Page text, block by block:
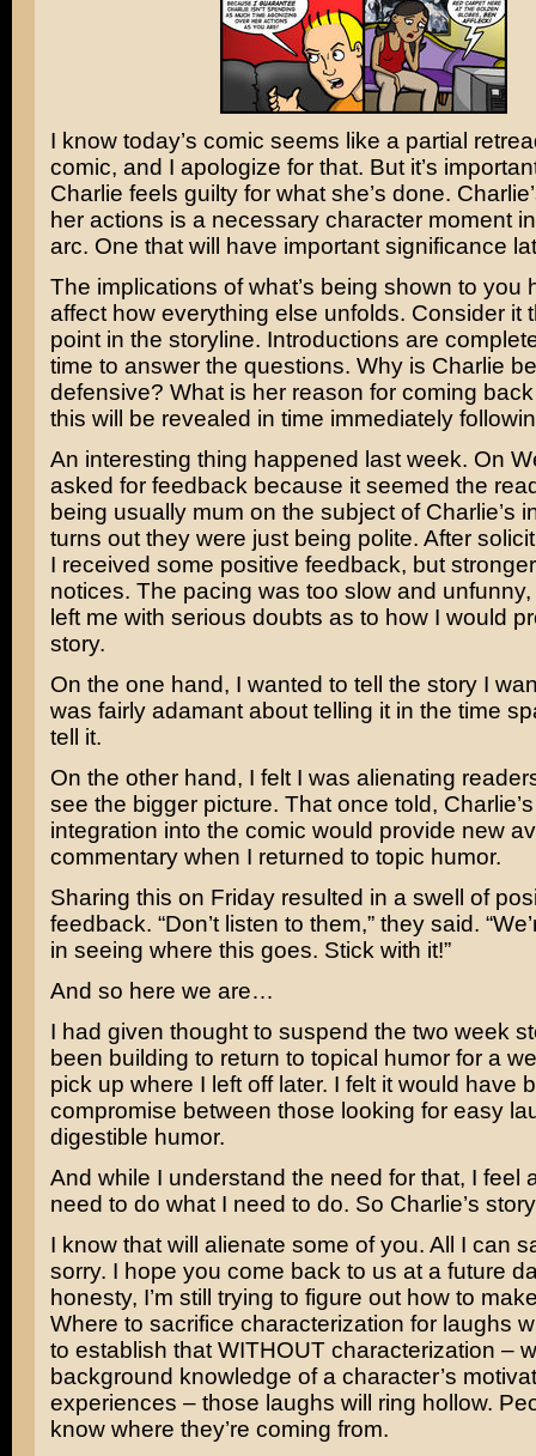
I know today’s comic seems like a partial
comic, and I apologize for that. But it’s
Charlie feels guilty for what she’s done.
her actions is a necessary character moment
arc. One that will have important significance
The implications of what’s being shown to you
affect how everything else unfolds. Consider it
point in the storyline. Introductions are
time to answer the questions. Why is Charlie
defensive? What is her reason for coming
this will be revealed in time immediately
An interesting thing happened last week. On
asked for feedback because it seemed the
being usually mum on the subject of Charlie’s
turns out they were just being polite. After
I received some positive feedback, but
notices. The pacing was too slow and
left me with serious doubts as to how I would
story.
On the one hand, I wanted to tell the story I
was fairly adamant about telling it in the time
tell it.
On the other hand, I felt I was alienating
see the bigger picture. That once told,
integration into the comic would provide new
commentary when I returned to topic humor.
Sharing this on Friday resulted in a swell of
feedback. “Don’t listen to them,” they said.
in seeing where this goes. Stick with it!”
And so here we are…
I had given thought to suspend the two week
been building to return to topical humor for a
pick up where I left off later. I felt it would have
compromise between those looking for easy
digestible humor.
And while I understand the need for that, I feel
need to do what I need to do. So Charlie’s
I know that will alienate some of you. All I can
sorry. I hope you come back to us at a future
honesty, I’m still trying to figure out how to
Where to sacrifice characterization for laughs
to establish that WITHOUT characterization –
background knowledge of a character’s
experiences – those laughs will ring hollow.
know where they’re coming from.